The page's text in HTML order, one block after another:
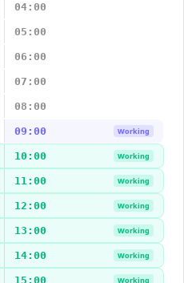
04:00
05:00
06:00
07:00
08:00
09:00 Working
10:00 Working
11:00 Working
12:00 Working
13:00 Working
14:00 Working
15:00 Working